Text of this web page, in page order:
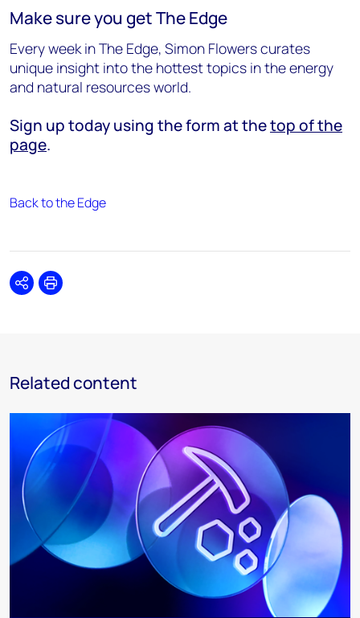
Make sure you get The Edge
Every week in The Edge, Simon Flowers curates
unique insight into the hottest topics in the energy
and natural resources world.
Sign up today using the form at thetop of the
page.
Back to the Edge
SharePrint
Related content